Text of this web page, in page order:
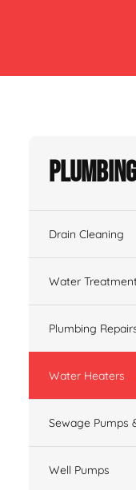
Drain Cleaning
Water
Plumbing
Water Heaters
Sewage Pumps
Well Pumps